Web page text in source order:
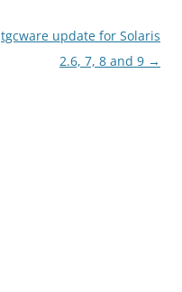
tgcware update for Solaris
2.6, 7, 8 and 9 →